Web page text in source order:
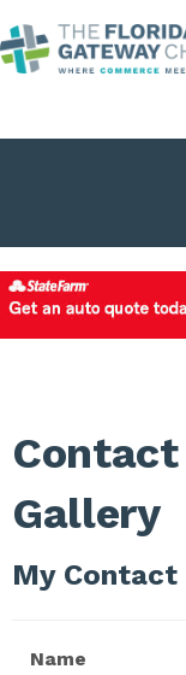
Gallery
My
Name